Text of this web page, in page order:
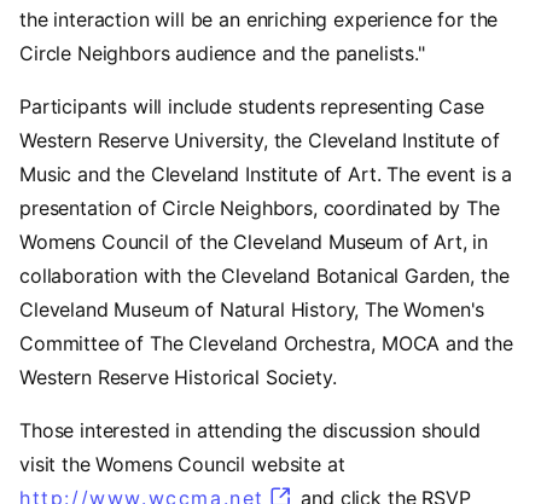
the interaction will be an enriching experience for the
Circle Neighbors audience and the panelists."
Participants will include students representing Case
Western Reserve University, the Cleveland Institute of
Music and the Cleveland Institute of Art. The event is a
presentation of Circle Neighbors, coordinated by The
Womens Council of the Cleveland Museum of Art, in
collaboration with the Cleveland Botanical Garden, the
Cleveland Museum of Natural History, The Women's
Committee of The Cleveland Orchestra, MOCA and the
Western Reserve Historical Society.
Those interested in attending the discussion should
visit the Womens Council website at
http://www.wccma.net (opens in a new tab)
and click the RSVP